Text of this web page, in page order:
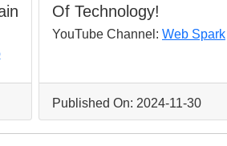
Of Technology!
YouTube Channel: Web Spark
Published On: 2024-11-30